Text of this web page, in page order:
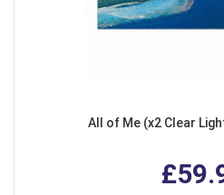
All of Me (x2 Clear